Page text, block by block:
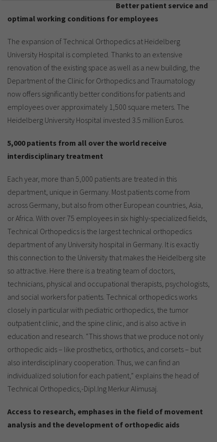
Better patient service and
optimal working conditions for employees
The expansion of Technical Orthopedics at Heidelberg
University Hospital is completed. Thanks to an extensive
renovation of the existing space as well as a new building, the
Department of the Clinic for Orthopedics and Traumatology
now offers significantly better conditions for patients and
employees over approximately 1,500 square meters. The
Heidelberg University Hospital invested 3.5 million Euros.
5,000 patients from all over the world receive
interdisciplinary treatment
Each year, more than 5,000 patients are treated in this
department, unique in Germany. Most patients come from
across Germany, but also from other European countries, Asia,
or Africa. With over 75 employees in six highly-specialized fields,
Technical Orthopedics is the largest technical orthopedics
department of any University hospital in Germany. It is exactly
this connection to the University that makes the Heidelberg site
so attractive. Here there is a treating team of doctors,
technicians, physical and occupational therapists, psychologists,
and social workers for patients. Technical orthopedics works
closely in particular with pediatric orthopedics, the tumor
outpatient clinic, and the spine clinic, and is also active in
education and research. “This shows that we produce not only
orthopedic aids – like prosthetics, orthotics, and corsets – but
also interdisciplinary cooperation. Thus, we can find an
individualized solution for each patient,” explains the head of
Technical Orthopedics,-Dipl.Ing Merkur Alimusaj.
Access to research, emphases in the field of movement
analysis and the development of orthopedic aids
Name cookie_optin
Provider TYPO3
Period of
validity
1 Monat
Purpose Contains the selected tracking settings
Yandex